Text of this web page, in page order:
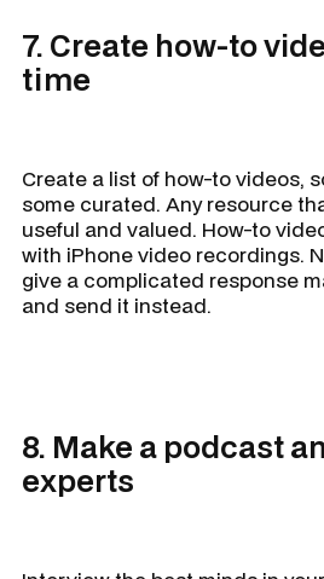
7. Create how-to
time
Create a list of how-to videos,
some curated. Any resource
useful and valued. How-to
with iPhone video recordings.
give a complicated response
and send it instead.
8. Make a podcast
experts